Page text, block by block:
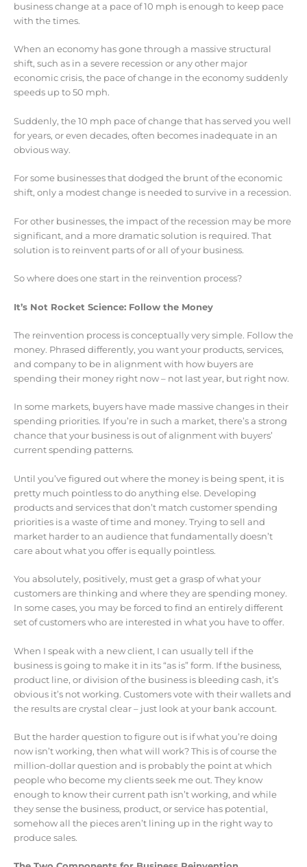
business change at a pace of 10 mph is enough to keep pace
with the times.
When an economy has gone through a massive structural
shift, such as in a severe recession or any other major
economic crisis, the pace of change in the economy suddenly
speeds up to 50 mph.
Suddenly, the 10 mph pace of change that has served you well
for years, or even decades, often becomes inadequate in an
obvious way.
For some businesses that dodged the brunt of the economic
shift, only a modest change is needed to survive in a recession.
For other businesses, the impact of the recession may be more
significant, and a more dramatic solution is required. That
solution is to reinvent parts of or all of your business.
So where does one start in the reinvention process?
It’s Not Rocket Science: Follow the Money
The reinvention process is conceptually very simple. Follow the
money. Phrased differently, you want your products, services,
and company to be in alignment with how buyers are
spending their money right now – not last year, but right now.
In some markets, buyers have made massive changes in their
spending priorities. If you’re in such a market, there’s a strong
chance that your business is out of alignment with buyers’
current spending patterns.
Until you’ve figured out where the money is being spent, it is
pretty much pointless to do anything else. Developing
products and services that don’t match customer spending
priorities is a waste of time and money. Trying to sell and
market harder to an audience that fundamentally doesn’t
care about what you offer is equally pointless.
You absolutely, positively, must get a grasp of what your
customers are thinking and where they are spending money.
In some cases, you may be forced to find an entirely different
set of customers who are interested in what you have to offer.
When I speak with a new client, I can usually tell if the
business is going to make it in its “as is” form. If the business,
product line, or division of the business is bleeding cash, it’s
obvious it’s not working. Customers vote with their wallets and
the results are crystal clear – just look at your bank account.
But the harder question to figure out is if what you’re doing
now isn’t working, then what will work? This is of course the
million-dollar question and is probably the point at which
people who become my clients seek me out. They know
enough to know their current path isn’t working, and while
they sense the business, product, or service has potential,
somehow all the pieces aren’t lining up in the right way to
produce sales.